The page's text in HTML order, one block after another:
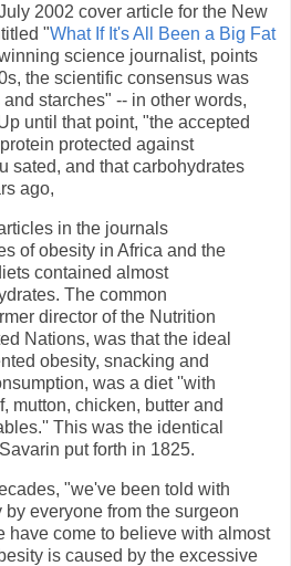
2002 cover article for the New
"What If It's All Been a Big Fat
science journalist, points
the scientific consensus was
starches" -- in other words,
until that point, "the accepted
protected against
sated, and that carbohydrates
ago,
in the journals
of obesity in Africa and the
contained almost
The common
director of the Nutrition
Nations, was that the ideal
obesity, snacking and
was a diet ''with
mutton, chicken, butter and
This was the identical
put forth in 1825.
"we've been told with
everyone from the surgeon
have come to believe with almost
is caused by the excessive